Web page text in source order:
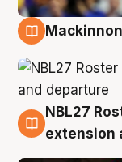
6 Aug
NBL27
extension